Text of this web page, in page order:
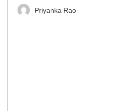
Priyanka Rao